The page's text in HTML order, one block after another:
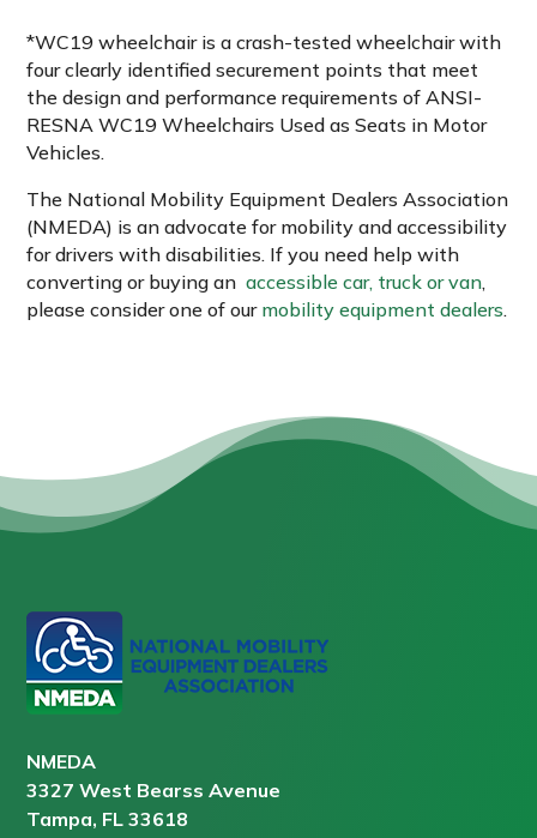
*WC19 wheelchair is a crash-tested wheelchair with
four clearly identified securement points that meet
the design and performance requirements of ANSI-
RESNA WC19 Wheelchairs Used as Seats in Motor
Vehicles.
The National Mobility Equipment Dealers Association
(NMEDA) is an advocate for mobility and accessibility
for drivers with disabilities. If you need help with
converting or buying an accessible car, truck or van,
please consider one of our mobility equipment dealers.
NMEDA
3327 West Bearss Avenue
Tampa, FL 33618